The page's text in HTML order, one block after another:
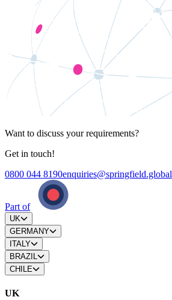
Want to discuss your requirements?
Get in touch!
0800 044 8190enquiries@springfield.global
Part of
UK
GERMANY
ITALY
BRAZIL
CHILE
UK